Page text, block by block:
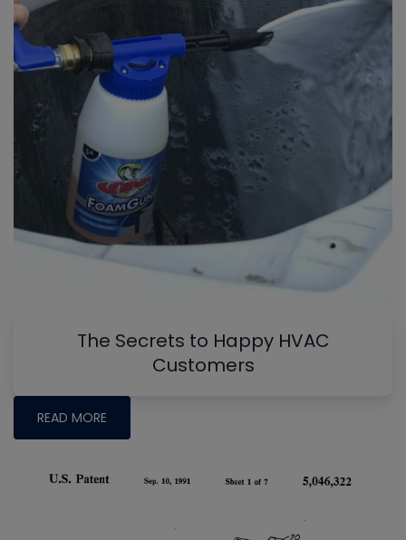
The Secrets to Happy HVAC
Customers
READ MORE